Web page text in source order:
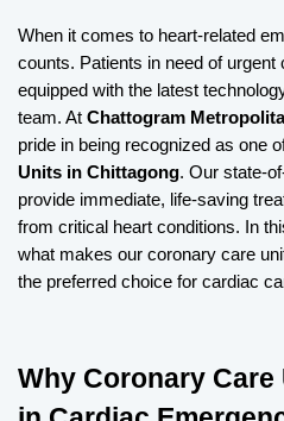
When it comes to heart-related
counts. Patients in need of
equipped with the latest
team. At Chattogram
pride in being recognized as one
Units in Chittagong. Our state-
provide immediate, life-saving
from critical heart conditions. In
what makes our coronary care
the preferred choice for cardiac
Why Coronary